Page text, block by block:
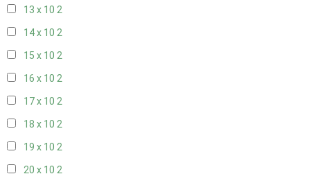
13 x 10 2
14 x 10 2
15 x 10 2
16 x 10 2
17 x 10 2
18 x 10 2
19 x 10 2
20 x 10 2